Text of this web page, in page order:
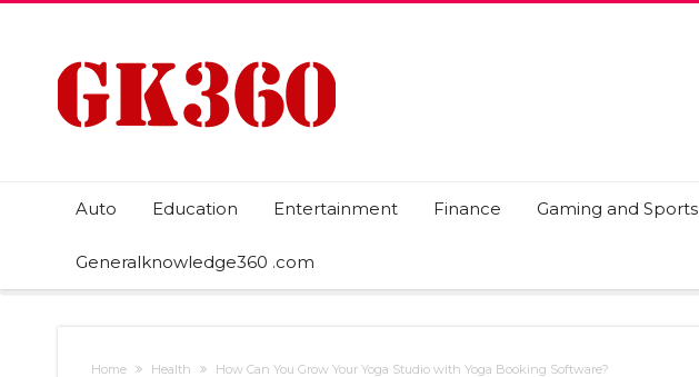
Auto Education Entertainment Finance Gaming and Sports
Generalknowledge360 .com
Home Health How Can You Grow Your Yoga Studio with Yoga Booking Software?